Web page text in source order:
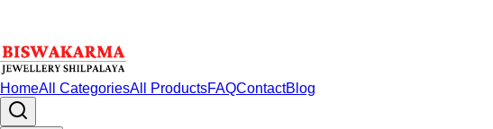
HomeAll CategoriesAll ProductsFAQContactBlog